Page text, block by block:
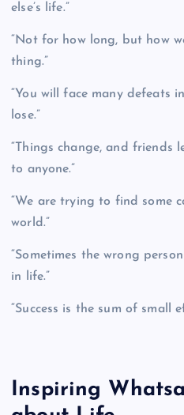
else’s life.”
“Not for how long, but how
thing.”
“You will face many defeats
lose.”
“Things change, and friends
to anyone.”
“We are trying to find some
world.”
“Sometimes the wrong
in life.”
“Success is the sum of small
Inspiring